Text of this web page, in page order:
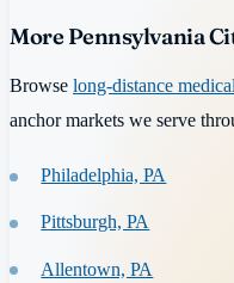
More Pennsylvania
Browse long-distance
anchor markets we serve
Philadelphia, PA
Pittsburgh, PA
Allentown, PA